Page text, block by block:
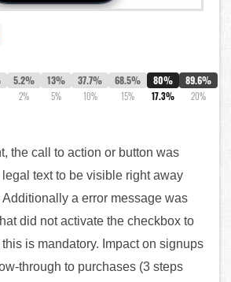
5.2%
2%
13%
5%
37.7%
10%
68.5%
15%
80%
17.3%
89.6%
20%
the call to action or button was
text to be visible right away
a error message was
did not activate the checkbox to
is mandatory. Impact on signups
through to purchases (3 steps